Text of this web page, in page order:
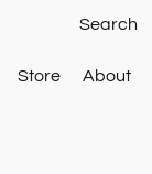
Store About